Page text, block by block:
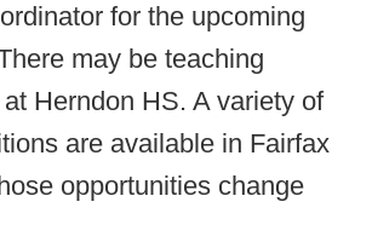
for the upcoming
may be teaching
Herndon HS. A variety of
are available in Fairfax
opportunities change